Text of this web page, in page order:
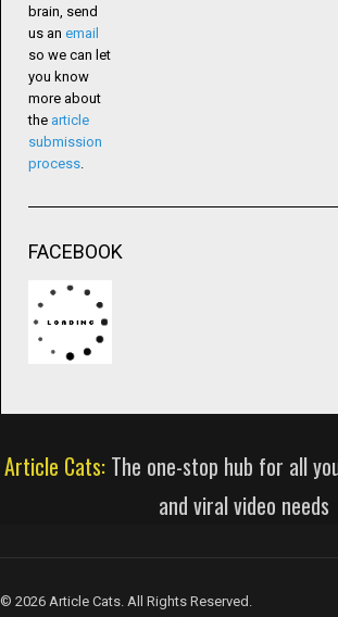
brain, send
us an email
so we can let
you know
more about
the article
submission
process
FACEBOOK
Article Cats: The one-stop hub for all
and viral video needs
© 2026 Article Cats. All Rights Reserved.